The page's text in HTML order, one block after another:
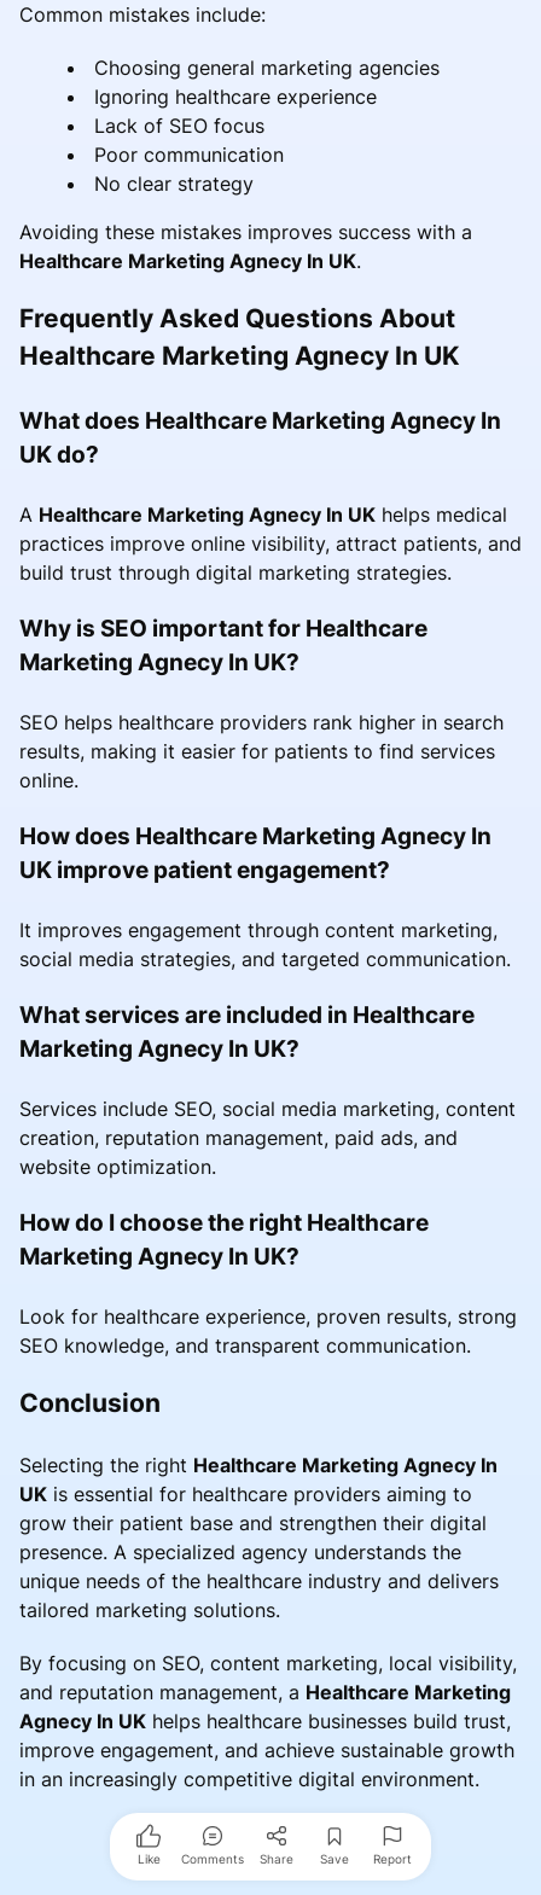
Common mistakes include:
Choosing general marketing agencies
Ignoring healthcare experience
Lack of SEO focus
Poor communication
No clear strategy
Avoiding these mistakes improves success with a
Healthcare Marketing Agnecy In UK.
Frequently Asked Questions About
Healthcare Marketing Agnecy In UK
What does Healthcare Marketing Agnecy In
UK do?
A Healthcare Marketing Agnecy In UK helps medical
practices improve online visibility, attract patients, and
build trust through digital marketing strategies.
Why is SEO important for Healthcare
Marketing Agnecy In UK?
SEO helps healthcare providers rank higher in search
results, making it easier for patients to find services
online.
How does Healthcare Marketing Agnecy In
UK improve patient engagement?
It improves engagement through content marketing,
social media strategies, and targeted communication.
What services are included in Healthcare
Marketing Agnecy In UK?
Services include SEO, social media marketing, content
creation, reputation management, paid ads, and
website optimization.
How do I choose the right Healthcare
Marketing Agnecy In UK?
Look for healthcare experience, proven results, strong
SEO knowledge, and transparent communication.
Conclusion
Selecting the right Healthcare Marketing Agnecy In
UK is essential for healthcare providers aiming to
grow their patient base and strengthen their digital
presence. A specialized agency understands the
unique needs of the healthcare industry and delivers
tailored marketing solutions.
By focusing on SEO, content marketing, local visibility,
and reputation management, a Healthcare Marketing
Agnecy In UK helps healthcare businesses build trust,
improve engagement, and achieve sustainable growth
in an increasingly competitive digital environment.
Like Comments Share Save Report